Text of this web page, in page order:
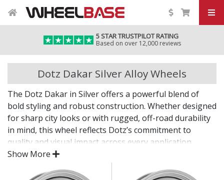
5 STAR TRUSTPILOT RATING
Based on over 12,000 reviews
Dotz Dakar Silver Alloy Wheels
The Dotz Dakar in Silver offers a powerful blend of
bold styling and robust construction. Whether designed
for sharp city looks or with rugged, off-road durability
in mind, this wheel reflects Dotz’s commitment to
quality and visual impact across every application.
From daily commutes to tougher terrain, the Dakar
brings confidence and character.
Show More